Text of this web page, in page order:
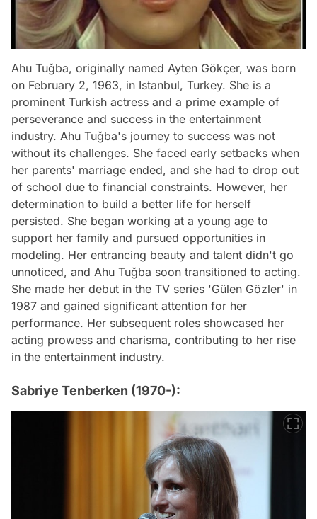
Ahu Tuğba, originally named Ayten Gökçer, was born
on February 2, 1963, in Istanbul, Turkey. She is a
prominent Turkish actress and a prime example of
perseverance and success in the entertainment
industry. Ahu Tuğba's journey to success was not
without its challenges. She faced early setbacks when
her parents' marriage ended, and she had to drop out
of school due to financial constraints. However, her
determination to build a better life for herself
persisted. She began working at a young age to
support her family and pursued opportunities in
modeling. Her entrancing beauty and talent didn't go
unnoticed, and Ahu Tuğba soon transitioned to acting.
She made her debut in the TV series 'Gülen Gözler' in
1987 and gained significant attention for her
performance. Her subsequent roles showcased her
acting prowess and charisma, contributing to her rise
in the entertainment industry.
Sabriye Tenberken (1970-):